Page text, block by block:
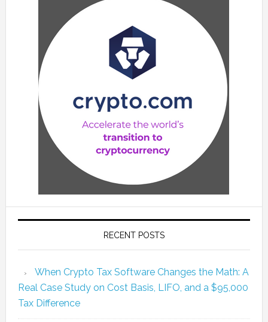
RECENT POSTS
When Crypto Tax Software Changes the Math: A
Real Case Study on Cost Basis, LIFO, and a $95,000
Tax Difference